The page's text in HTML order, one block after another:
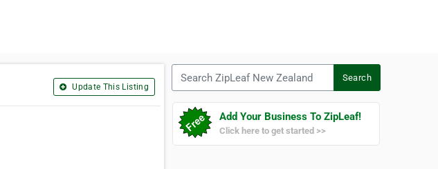
Update This Listing
Search
Add Your Business To ZipLeaf!
Click here to get started >>